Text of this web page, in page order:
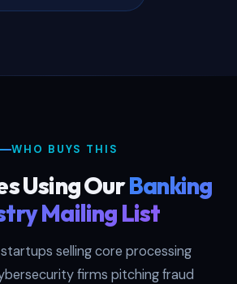
WHO BUYS THIS
Using OurBanking
Mailing List
selling core processing
firms pitching fraud